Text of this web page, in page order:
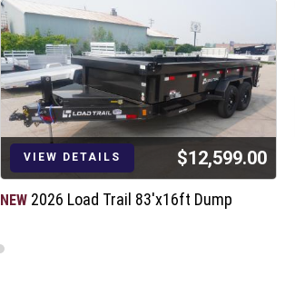
VIEW DETAILS $12,599.00
NEW 2026 Load Trail 83'x16ft Dump